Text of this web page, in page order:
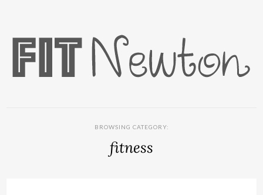
BROWSING CATEGORY:
fitness